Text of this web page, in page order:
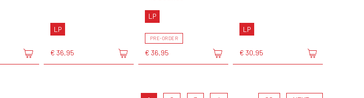
LP
€ 36,95
LP
PRE-ORDER
€ 36,95
LP
€ 30,95